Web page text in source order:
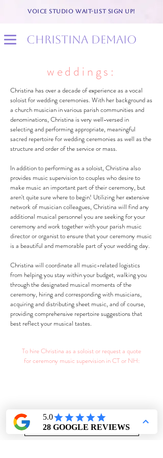
VOICE STUDIO WAIT-LIST SIGN UP!
christina demaio
weddings:
Christina has over a decade of experience as a vocal
soloist for wedding ceremonies. With her background as
a church musician in various parish communities and
denominations, Christina is very well-versed in
selecting and performing appropriate, meaningful
sacred repertoire for wedding ceremonies as well as the
structure and order of the service or mass.
In addition to performing as a soloist, Christina also
provides music supervision to couples who desire to
make music an important part of their ceremony, but
aren't quite sure where to begin! Utilizing her extensive
network of musician colleagues, Christina will find any
additional musical personnel you are seeking for your
ceremony and work together with your parish music
director or organist to ensure that your ceremony music
is a beautiful and memorable part of your wedding day.
Christina will coordinate all music-related logistics
from helping you stay within your budget, walking you
through the designated musical moments of the
ceremony, hiring and corresponding with musicians,
acquiring and distributing sheet music, and of course,
providing comprehensive repertoire suggestions that
best reflect your musical tastes.
To hire Christina as a soloist or request a quote
for ceremony music supervision in CT or NH:
CONTACT CHRISTINA